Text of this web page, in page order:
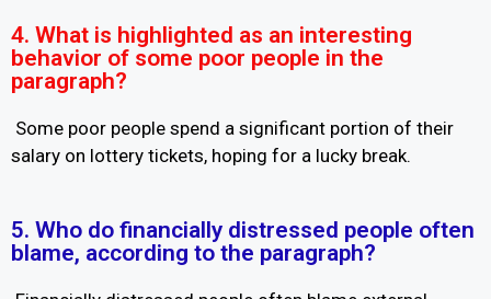
4. What is highlighted as an interesting
behavior of some poor people in the
paragraph?
Some poor people spend a significant portion of their
salary on lottery tickets, hoping for a lucky break.
5. Who do financially distressed people often
blame, according to the paragraph?